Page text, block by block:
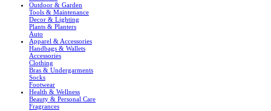
Outdoor & Garden
Tools & Maintenance
Decor & Lighting
Plants & Planters
Auto
Apparel & Accessories
Handbags & Wallets
Accessories
Clothing
Bras & Undergarments
Socks
Footwear
Health & Wellness
Beauty & Personal Care
Fragrances